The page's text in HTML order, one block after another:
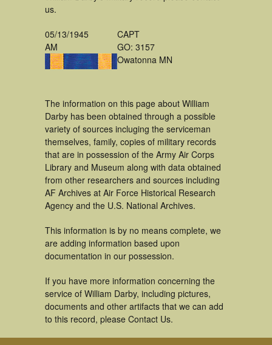
us.
05/13/1945
AM
CAPT
GO: 3157
Owatonna MN
The information on this page about William
Darby has been obtained through a possible
variety of sources incluging the serviceman
themselves, family, copies of military records
that are in possession of the Army Air Corps
Library and Museum along with data obtained
from other researchers and sources including
AF Archives at Air Force Historical Research
Agency and the U.S. National Archives.
This information is by no means complete, we
are adding information based upon
documentation in our possession.
If you have more information concerning the
service of William Darby, including pictures,
documents and other artifacts that we can add
to this record, please Contact Us.